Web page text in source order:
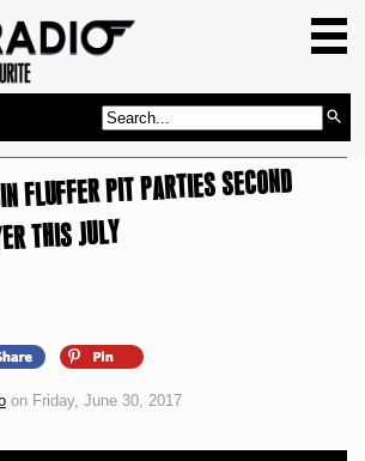
GIG GUIDE
REVIEWS
NEWS
FLUFFER PIT PARTIES SECOND
THIS JULY
on Friday, June 30, 2017